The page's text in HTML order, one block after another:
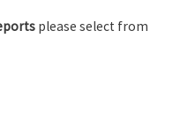
please select from